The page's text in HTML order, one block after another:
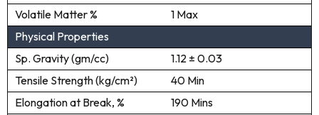
Volatile Matter %
1 Max
Physical Properties
Sp. Gravity (gm/cc)
1.12 ± 0.03
Tensile Strength (kg/cm²)
40 Min
Elongation at Break, %
190 Mins